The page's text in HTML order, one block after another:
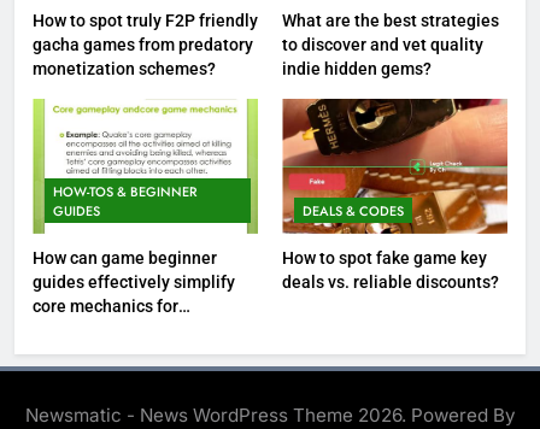
How to spot truly F2P friendly
gacha games from predatory
monetization schemes?
What are the best strategies
to discover and vet quality
indie hidden gems?
HOW-TOS & BEGINNER
GUIDES
How can game beginner
guides effectively simplify
core mechanics for
DEALS & CODES
How to spot fake game key
deals vs. reliable discounts?
Newsmatic - News WordPress Theme 2026. Powered By